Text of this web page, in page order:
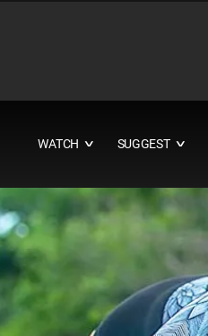
WATCH ∨ SUGGEST ∨